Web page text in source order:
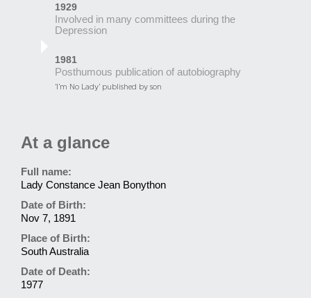
1929
Involved in many committees during the
Depression
1981
Posthumous publication of autobiography
‘I’m No Lady’ published by son
At a glance
Full name:
Lady Constance Jean Bonython
Date of Birth:
Nov 7, 1891
Place of Birth:
South Australia
Date of Death:
1977